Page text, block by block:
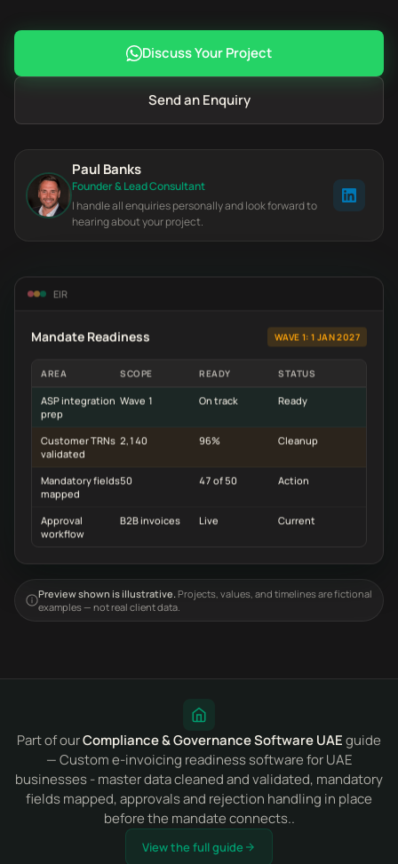
Discuss Your Project
Send an Enquiry
Paul Banks
Founder & Lead Consultant
I handle all enquiries personally and look forward to
hearing about your project.
EIR
Mandate Readiness WAVE 1: 1 JAN 2027
AREA SCOPE READY STATUS
ASP integration
prep
Wave 1 On track Ready
Customer TRNs
validated
2,140 96% Cleanup
Mandatory fields
mapped
50 47 of 50 Action
Approval
workflow
B2B invoices Live Current
Preview shown is illustrative.Projects, values, and timelines are fictional
examples — not real client data.
Part of ourCompliance & Governance Software UAEguide
— Custom e-invoicing readiness software for UAE
businesses - master data cleaned and validated, mandatory
fields mapped, approvals and rejection handling in place
before the mandate connects..
View the full guide